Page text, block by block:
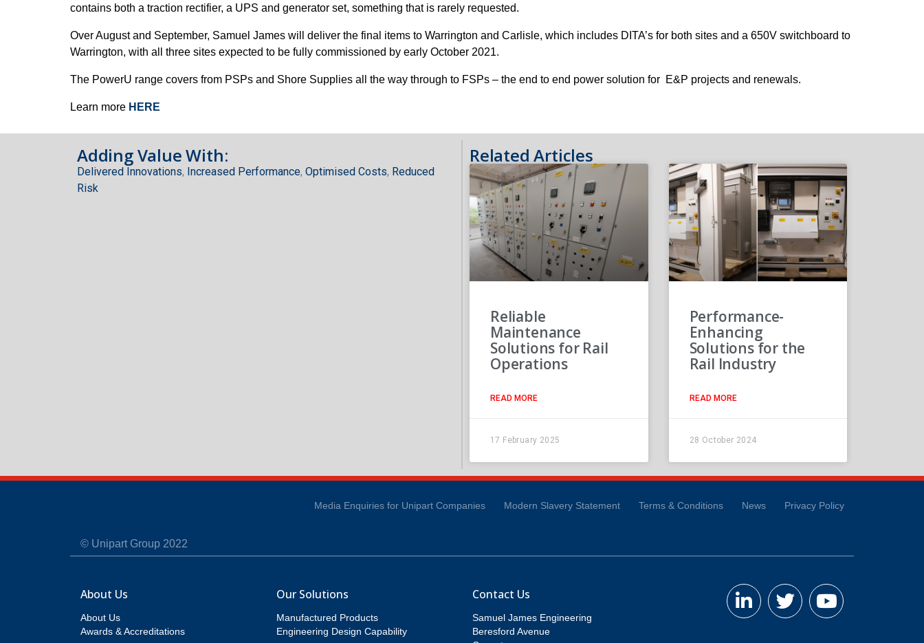
contains both a traction rectifier, a UPS and generator set, something that is rarely requested.
Over August and September, Samuel James will deliver the final items to Warrington and Carlisle, which includes DITA’s for both sites and a 650V switchboard to
Warrington, with all three sites expected to be fully commissioned by early October 2021.
The PowerU range covers from PSPs and Shore Supplies all the way through to FSPs – the end to end power solution for E&P projects and renewals.
Learn more HERE
Adding Value With:
Delivered Innovations, Increased Performance, Optimised Costs, Reduced
Risk
Related Articles
Reliable
Maintenance
Solutions for Rail
Operations
READ MORE
17 February 2025
Performance-
Enhancing
Solutions for the
Rail Industry
READ MORE
28 October 2024
Privacy Policy
News
Terms & Conditions
Modern Slavery Statement
Media Enquiries for Unipart Companies
© Unipart Group 2022
About Us
About Us
Awards & Accreditations
Our Solutions
Manufactured Products
Engineering Design Capability
Contact Us
Samuel James Engineering
Beresford Avenue